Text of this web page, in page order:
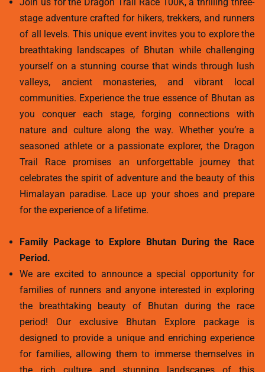
Join us for the Dragon Trail Race 100K, a thrilling three-
stage adventure crafted for hikers, trekkers, and runners
of all levels. This unique event invites you to explore the
breathtaking landscapes of Bhutan while challenging
yourself on a stunning course that winds through lush
valleys, ancient monasteries, and vibrant local
communities. Experience the true essence of Bhutan as
you conquer each stage, forging connections with
nature and culture along the way. Whether you’re a
seasoned athlete or a passionate explorer, the Dragon
Trail Race promises an unforgettable journey that
celebrates the spirit of adventure and the beauty of this
Himalayan paradise. Lace up your shoes and prepare
for the experience of a lifetime.
Family Package to Explore Bhutan During the Race
Period.
We are excited to announce a special opportunity for
families of runners and anyone interested in exploring
the breathtaking beauty of Bhutan during the race
period! Our exclusive Bhutan Explore package is
designed to provide a unique and enriching experience
for families, allowing them to immerse themselves in